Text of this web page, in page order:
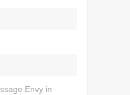
Envy in